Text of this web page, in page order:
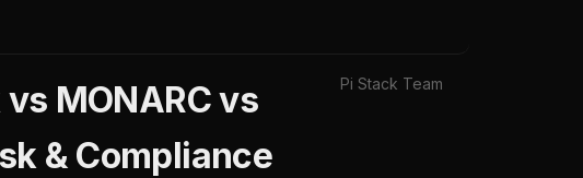
MONARC vs
& Compliance
Pi Stack Team